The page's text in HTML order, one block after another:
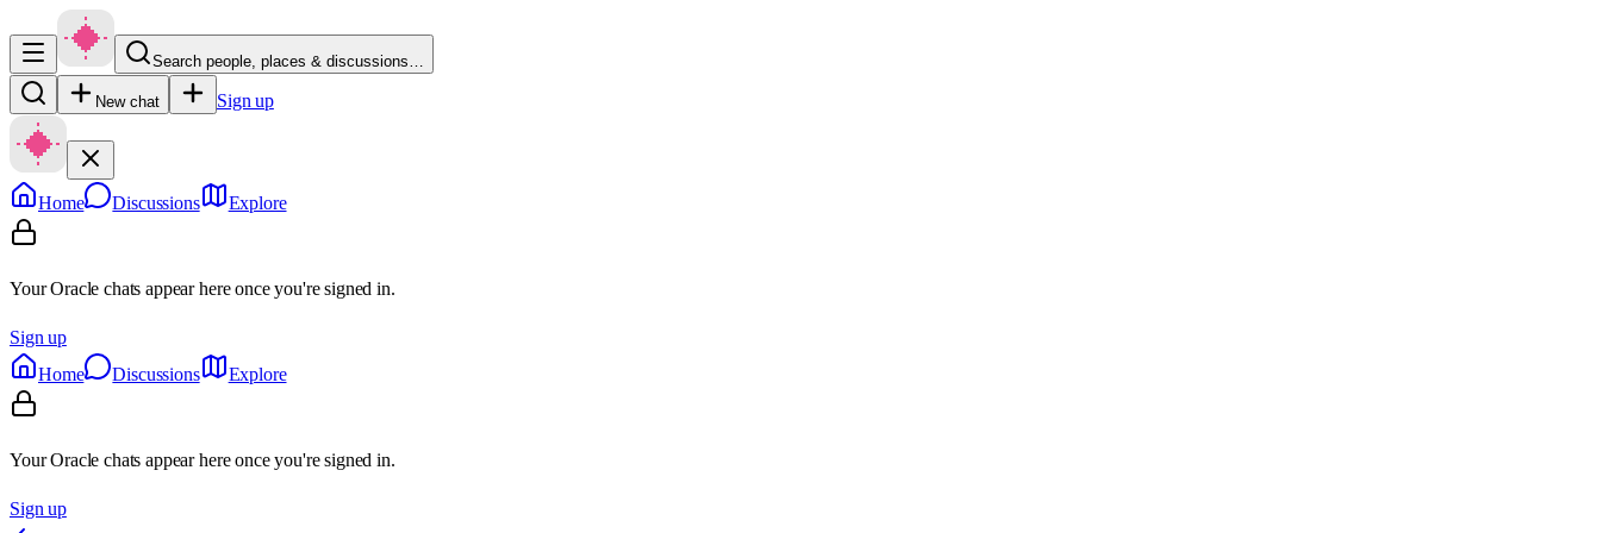
Search people, places & discussions…
New chat Sign up
Home Discussions Explore
Your Oracle chats appear here once you're signed in.
Sign up
Home
Discussions Explore
Your Oracle chats appear here once you're signed in.
Sign up